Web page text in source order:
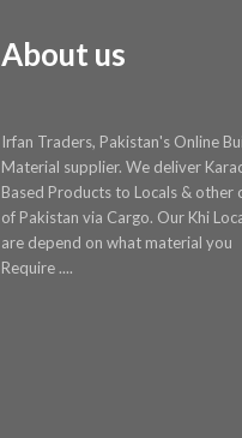
About us
Irfan Traders, Pakistan's Online
Material supplier. We deliver
Based Products to Locals & other
of Pakistan via Cargo. Our Khi
are depend on what material you
Require ....